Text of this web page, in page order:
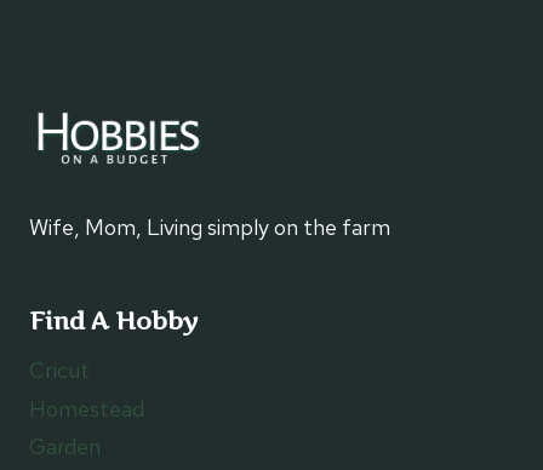
Wife, Mom, Living simply on the farm
Find A Hobby
Cricut
Homestead
Garden